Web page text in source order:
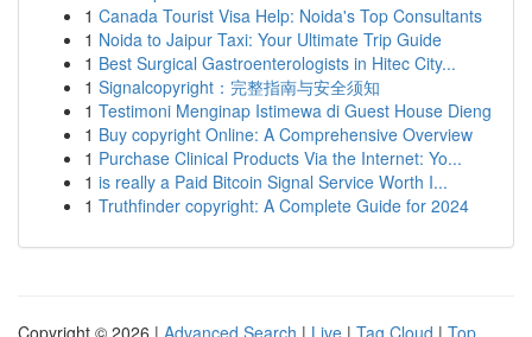
1 Canada Tourist Visa Help: Noida's Top Consultants
1 Noida to Jaipur Taxi: Your Ultimate Trip Guide
1 Best Surgical Gastroenterologists in Hitec City...
1 Signalcopyright：完整指南与安全须知
1 Testimoni Menginap Istimewa di Guest House Dieng
1 Buy copyright Online: A Comprehensive Overview
1 Purchase Clinical Products Via the Internet: Yo...
1 is really a Paid Bitcoin Signal Service Worth I...
1 Truthfinder copyright: A Complete Guide for 2024
Copyright © 2026 | Advanced Search | Live | Tag Cloud | Top